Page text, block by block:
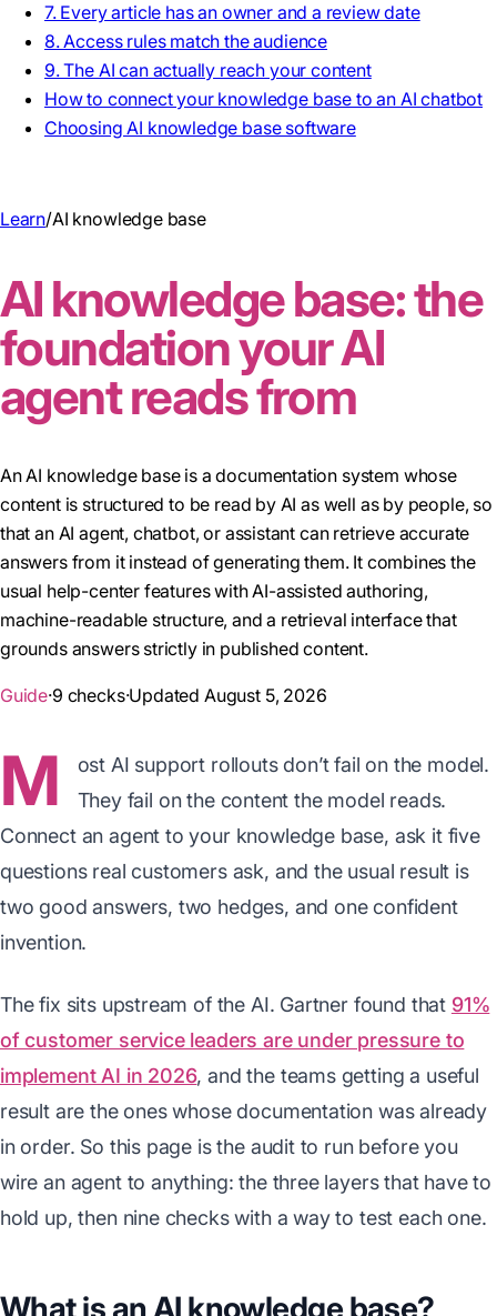
7. Every article has an owner and a review date
8. Access rules match the audience
9. The AI can actually reach your content
How to connect your knowledge base to an AI chatbot
Choosing AI knowledge base software
Learn/AI knowledge base
AI knowledge base: the
foundation your AI
agent reads from
An AI knowledge base is a documentation system whose
content is structured to be read by AI as well as by people, so
that an AI agent, chatbot, or assistant can retrieve accurate
answers from it instead of generating them. It combines the
usual help-center features with AI-assisted authoring,
machine-readable structure, and a retrieval interface that
grounds answers strictly in published content.
Guide·9 checks·Updated August 5, 2026
M
ost AI support rollouts don’t fail on the model.
They fail on the content the model reads.
Connect an agent to your knowledge base, ask it five
questions real customers ask, and the usual result is
two good answers, two hedges, and one confident
invention.
The fix sits upstream of the AI. Gartner found that 91%
of customer service leaders are under pressure to
implement AI in 2026, and the teams getting a useful
result are the ones whose documentation was already
in order. So this page is the audit to run before you
wire an agent to anything: the three layers that have to
hold up, then nine checks with a way to test each one.
What is an AI knowledge base?